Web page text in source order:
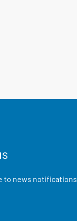
to news notifications